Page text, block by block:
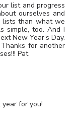
list and progress
ourselves and
than what we
simple, too. And I
New Year’s Day.
for another
Pat
for you!